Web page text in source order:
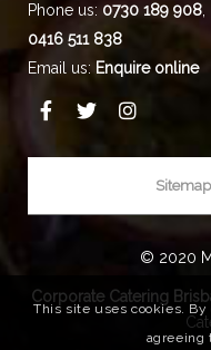
Phone us: 0730 189 908,
0416 511 838
Email us: Enquire online
Sitemap
© 2020
Corporate Catering
This site uses cookies.
agreeing